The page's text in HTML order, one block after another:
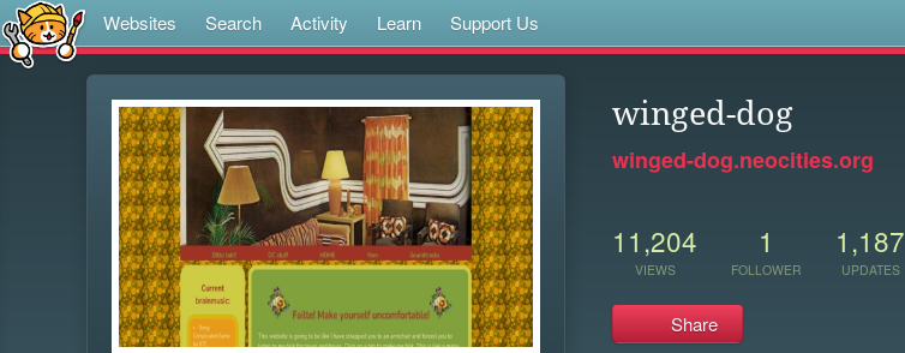
Websites Search Activity Learn Support Us
winged-dog
winged-dog.neocities.org
11,204
VIEWS
1
FOLLOWER
1,187
UPDATES
Share